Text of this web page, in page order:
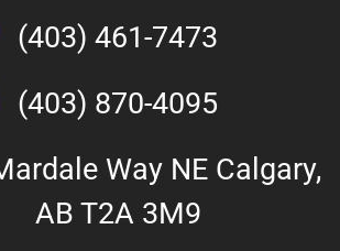
(403) 461-7473
(403) 870-4095
Way NE Calgary,
AB T2A 3M9